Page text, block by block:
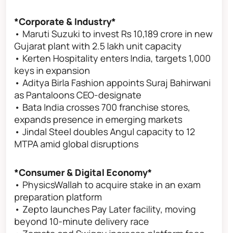
*Corporate & Industry*
• Maruti Suzuki to invest Rs 10,189 crore in new
Gujarat plant with 2.5 lakh unit capacity
• Kerten Hospitality enters India, targets 1,000
keys in expansion
• Aditya Birla Fashion appoints Suraj Bahirwani
as Pantaloons CEO-designate
• Bata India crosses 700 franchise stores,
expands presence in emerging markets
• Jindal Steel doubles Angul capacity to 12
MTPA amid global disruptions
*Consumer & Digital Economy*
• PhysicsWallah to acquire stake in an exam
preparation platform
• Zepto launches Pay Later facility, moving
beyond 10-minute delivery race